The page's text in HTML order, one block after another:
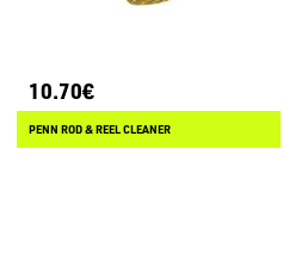
10.70€
PENN ROD & REEL CLEANER